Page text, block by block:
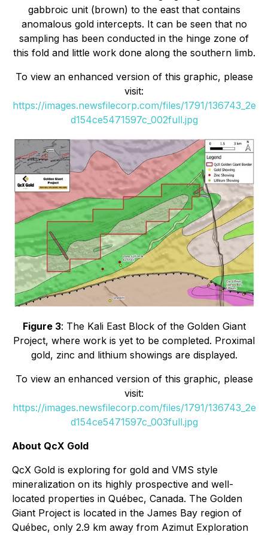
gabbroic unit (brown) to the east that contains
anomalous gold intercepts. It can be seen that no
sampling has been conducted in the hinge zone of
this fold and little work done along the southern limb.
To view an enhanced version of this graphic, please
visit:
https://images.newsfilecorp.com/files/1791/136743_2e
d154ce5471597c_002full.jpg
Figure 3: The Kali East Block of the Golden Giant
Project, where work is yet to be completed. Proximal
gold, zinc and lithium showings are displayed.
To view an enhanced version of this graphic, please
visit:
https://images.newsfilecorp.com/files/1791/136743_2e
d154ce5471597c_003full.jpg
About QcX Gold
QcX Gold is exploring for gold and VMS style
mineralization on its highly prospective and well-
located properties in Québec, Canada. The Golden
Giant Project is located in the James Bay region of
Québec, only 2.9 km away from Azimut Exploration